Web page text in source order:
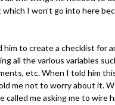
which I won’t go into here
him to create a checklist for
all the various variables
etc. When I told him
me not to worry about it.
called me asking me to wire